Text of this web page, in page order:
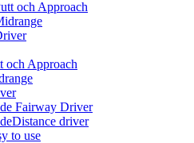
och Approach
och Approach
Fairway Driver
driver
to use